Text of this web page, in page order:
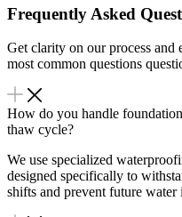
Frequently Asked
Get clarity on our process and
most common questions
How do you handle
thaw cycle?
We use specialized
designed specifically to
shifts and prevent future water